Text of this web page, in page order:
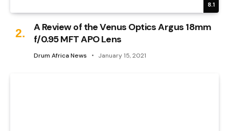
8.1
A Review of the Venus Optics Argus 18mm
f/0.95 MFT APO Lens
Drum Africa News January 15, 2021